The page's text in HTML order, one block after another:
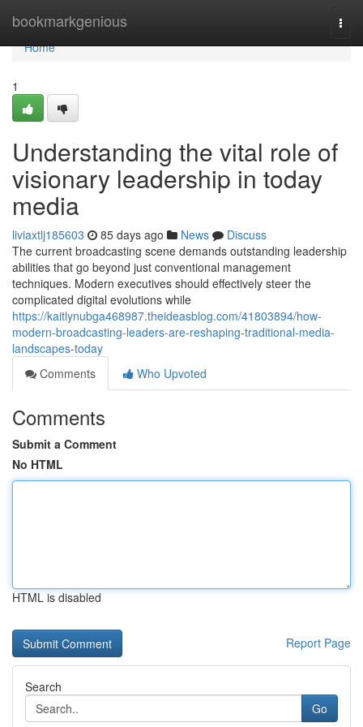
bookmarkgenious
Home
Home
1
Understanding the vital role of
visionary leadership in today
media
liviaxtlj185603 85 days ago News
Discuss
The current broadcasting scene demands outstanding leadership
abilities that go beyond just conventional management
techniques. Modern executives should effectively steer the
complicated digital evolutions while
https://kaitlynubga468987.theideasblog.com/41803894/how-
modern-broadcasting-leaders-are-reshaping-traditional-media-
landscapes-today
Comments
Who Upvoted
Comments
Submit a Comment
No HTML
HTML is disabled
Report Page
Search
Go